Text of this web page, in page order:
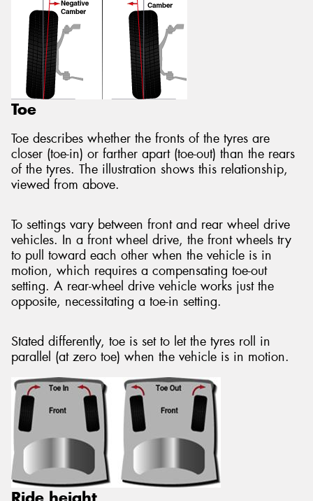
Toe
Toe describes whether the fronts of the tyres are
closer (toe-in) or farther apart (toe-out) than the rears
of the tyres. The illustration shows this relationship,
viewed from above.
To settings vary between front and rear wheel drive
vehicles. In a front wheel drive, the front wheels try
to pull toward each other when the vehicle is in
motion, which requires a compensating toe-out
setting. A rear-wheel drive vehicle works just the
opposite, necessitating a toe-in setting.
Stated differently, toe is set to let the tyres roll in
parallel (at zero toe) when the vehicle is in motion.